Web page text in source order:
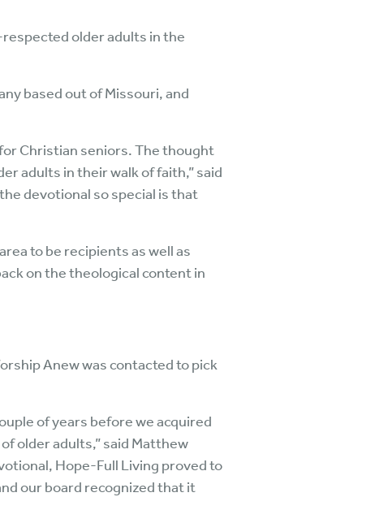
respected older adults in the
based out of Missouri, and
Christian seniors. The thought
adults in their walk of faith,” said
devotional so special is that
to be recipients as well as
on the theological content in
Anew was contacted to pick
of years before we acquired
older adults,” said Matthew
Hope-Full Living proved to
our board recognized that it